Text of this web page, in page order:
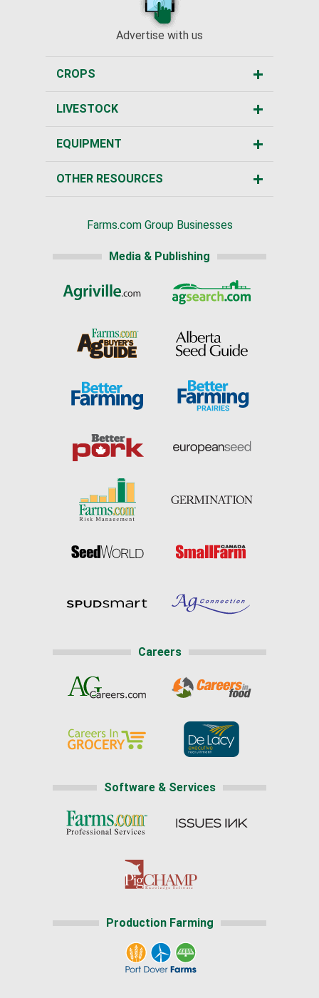
Advertise with us
CROPS
LIVESTOCK
EQUIPMENT
OTHER RESOURCES
Farms.com Group Businesses
Media & Publishing
Careers
Software & Services
Production Farming